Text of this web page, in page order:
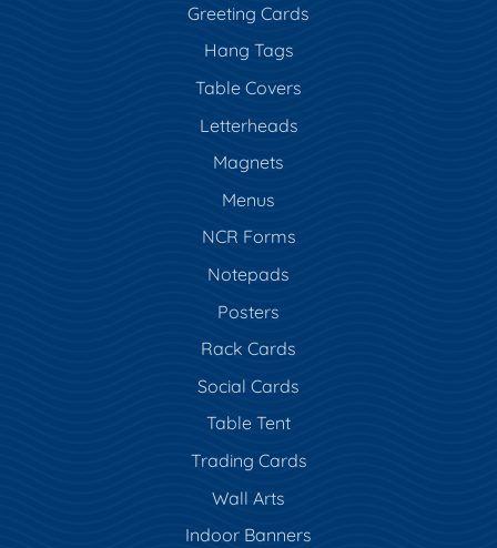
Greeting Cards
Hang Tags
Table Covers
Letterheads
Magnets
Menus
NCR Forms
Notepads
Posters
Rack Cards
Social Cards
Table Tent
Trading Cards
Wall Arts
Indoor Banners